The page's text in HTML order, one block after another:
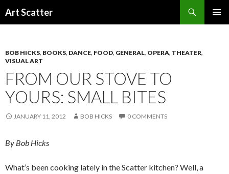
Art Scatter
BOB HICKS, BOOKS, DANCE, FOOD, GENERAL, OPERA, THEATER,
VISUAL ART
FROM OUR STOVE TO
YOURS: SMALL BITES
JANUARY 11, 2012 BOB HICKS 0 COMMENTS
By Bob Hicks
What’s been cooking lately in the Scatter kitchen? Well, a